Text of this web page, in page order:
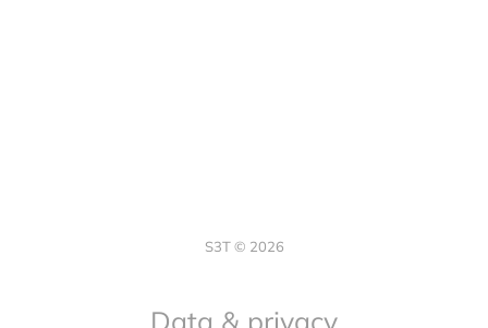
S3T © 2026
Data & privacy